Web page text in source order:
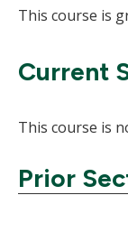
This course is
Current
This course is
Prior